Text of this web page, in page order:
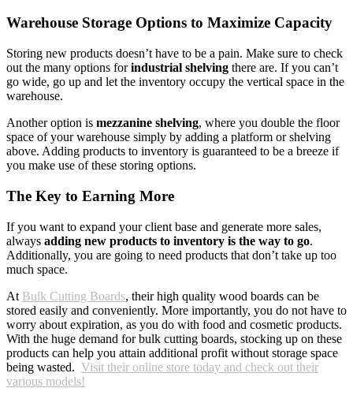
Warehouse Storage Options to Maximize Capacity
Storing new products doesn’t have to be a pain. Make sure to check
out the many options forindustrial shelving there are. If you can’t
go wide, go up and let the inventory occupy the vertical space in the
warehouse.
Another option is mezzanine shelving, where you double the floor
space of your warehouse simply by adding a platform or shelving
above. Adding products to inventory is guaranteed to be a breeze if
you make use of these storing options.
The Key to Earning More
If you want to expand your client base and generate more sales,
always adding new products to inventory is the way to go.
Additionally, you are going to need products that don’t take up too
much space.
At Bulk Cutting Boards, their high quality wood boards can be
stored easily and conveniently. More importantly, you do not have to
worry about expiration, as you do with food and cosmetic products.
With the huge demand for bulk cutting boards, stocking up on these
products can help you attain additional profit without storage space
being wasted. Visit their online store today and check out their
various models!